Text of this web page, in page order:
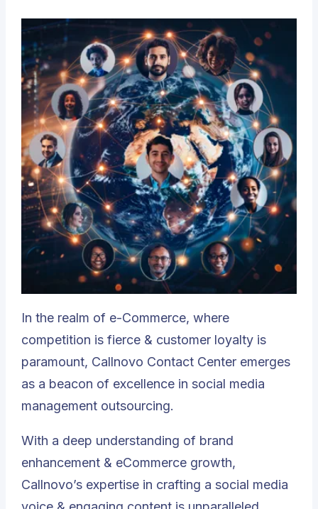
In the realm of e-Commerce, where
competition is fierce & customer loyalty is
paramount, Callnovo Contact Center emerges
as a beacon of excellence in social media
management outsourcing.
With a deep understanding of brand
enhancement & eCommerce growth,
Callnovo’s expertise in crafting a social media